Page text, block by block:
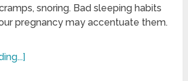
snoring. Bad sleeping habits
pregnancy may accentuate them.